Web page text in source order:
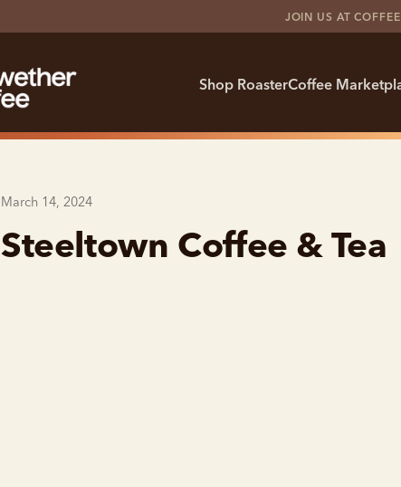
JOIN US AT
Shop RoasterCoffee
March 14, 2024
Steeltown Coffee & Tea